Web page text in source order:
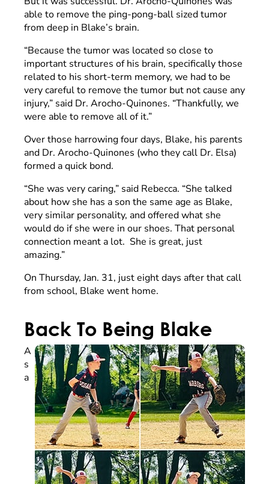
able to remove the ping-pong-ball sized tumor
from deep in Blake’s brain.
“Because the tumor was located so close to
important structures of his brain, specifically those
related to his short-term memory, we had to be
very careful to remove the tumor but not cause any
injury,” said Dr. Arocho-Quinones. “Thankfully, we
were able to remove all of it.”
Over those harrowing four days, Blake, his parents
and Dr. Arocho-Quinones (who they call Dr. Elsa)
formed a quick bond.
“She was very caring,” said Rebecca. “She talked
about how she has a son the same age as Blake,
very similar personality, and offered what she
would do if she were in our shoes. That personal
connection meant a lot. She is great, just
amazing.”
On Thursday, Jan. 31, just eight days after that call
from school, Blake went home.
Back To Being Blake
A
s
a